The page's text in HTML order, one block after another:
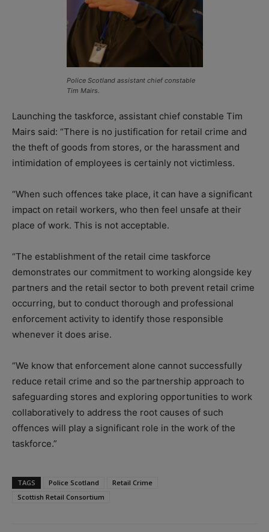
Police Scotland assistant chief constable
Tim Mairs.
Launching the taskforce, assistant chief constable Tim
Mairs said: “There is no justification for retail crime and
the theft of goods from stores, or the harassment and
intimidation of employees is certainly not victimless.
“When such offences take place, it can have a significant
impact on retail workers, who then feel unsafe at their
place of work. This is not acceptable.
“The establishment of the retail cime taskforce
demonstrates our commitment to working alongside key
partners and the retail sector to both prevent retail crime
occurring, but to conduct thorough and professional
enforcement activity to identify those responsible
whenever it does arise.
“We know that enforcement alone cannot successfully
reduce retail crime and so the partnership approach to
safeguarding stores and exploring opportunities to work
collaboratively to address the root causes of such
offences will play a significant role in the work of the
taskforce.”
TAGS Police Scotland
Retail Crime
Scottish Retail Consortium